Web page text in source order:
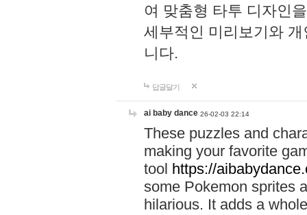
여 맞춤형 타투 디자인
세부적인 미리보기와
니다.
답글달기
ai baby dance 26-02-03 22:14
These puzzles and
making your favorite
tool https://
some Pokemon sprites
hilarious. It adds a